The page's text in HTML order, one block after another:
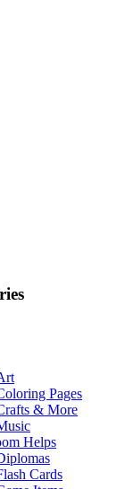
Pages
& More
Helps
Cards